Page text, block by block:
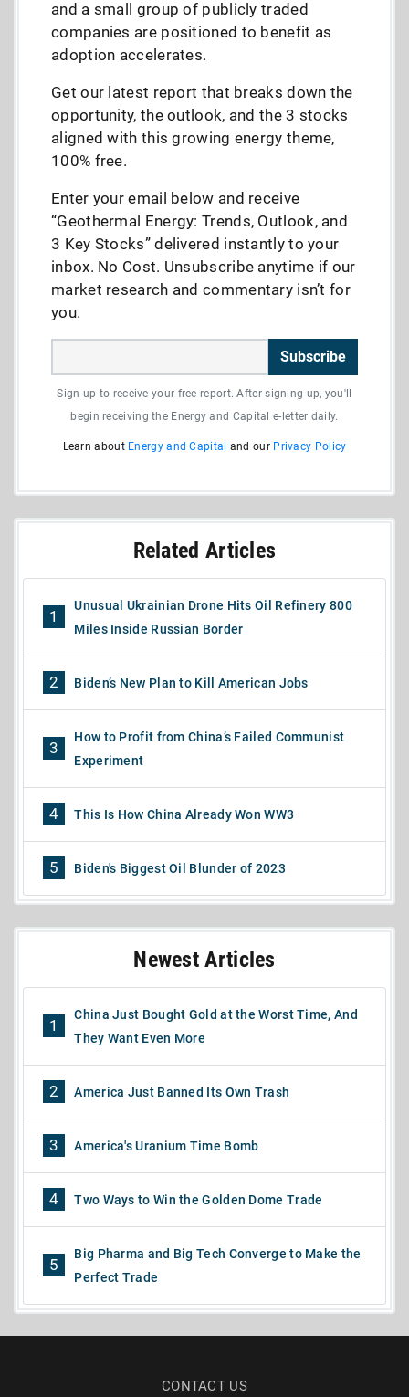
and a small group of publicly traded
companies are positioned to benefit as
adoption accelerates.
Get our latest report that breaks down the
opportunity, the outlook, and the 3 stocks
aligned with this growing energy theme,
100% free.
Enter your email below and receive
“Geothermal Energy: Trends, Outlook, and
3 Key Stocks” delivered instantly to your
inbox. No Cost. Unsubscribe anytime if our
market research and commentary isn’t for
you.
Subscribe
Sign up to receive your free report. After signing up, you'll
begin receiving the Energy and Capital e-letter daily.
Learn about Energy and Capital and our Privacy Policy
Related Articles
1
Unusual Ukrainian Drone Hits Oil Refinery 800
Miles Inside Russian Border
2 Biden’s New Plan to Kill American Jobs
3
How to Profit from China’s Failed Communist
Experiment
4 This Is How China Already Won WW3
5 Biden's Biggest Oil Blunder of 2023
Newest Articles
1
China Just Bought Gold at the Worst Time, And
They Want Even More
2 America Just Banned Its Own Trash
3 America's Uranium Time Bomb
4 Two Ways to Win the Golden Dome Trade
5
Big Pharma and Big Tech Converge to Make the
Perfect Trade
CONTACT US